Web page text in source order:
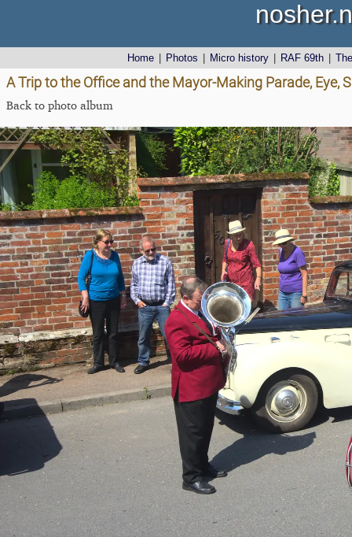
Home Photos Micro history RAF 69th
A Trip to the Office and the Mayor-Making Parade, Eye,
Back to photo album